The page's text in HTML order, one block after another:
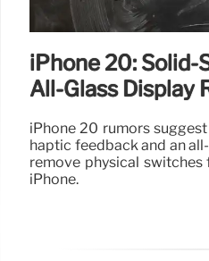
iPhone 20: Solid-
All-Glass Display
iPhone 20 rumors
haptic feedback and an
remove physical
iPhone.